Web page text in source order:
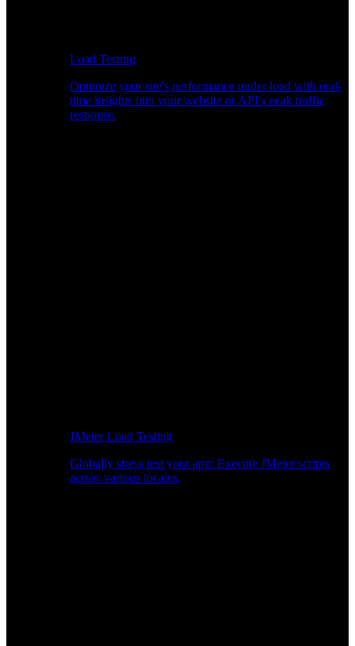
Load Testing
Optimize your site's performance under load with real-
time insights into your website or API's peak traffic
response.
JMeter Load Testing
Globally stress test your app: Execute JMeter scripts
across various locales.